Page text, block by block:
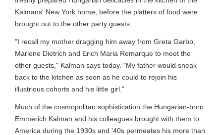
Kalmans' New York home, before the platters of food were
brought out to the other party guests.
"I recall my mother dragging him away from Greta Garbo,
Marlene Dietrich and Erich Maria Remarque to meet the
other guests," Kalman says today. "My father would sneak
back to the kitchen as soon as he could to rejoin his
illustrious cohorts and his little girl."
Much of the cosmopolitan sophistication the Hungarian-born
Emmerich Kalman and his colleagues brought with them to
America during the 1930s and '40s permeates his more than